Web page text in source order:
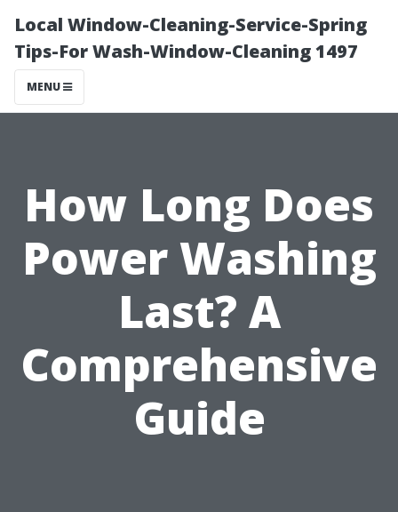
Local Window-Cleaning-Service-Spring
Tips-For Wash-Window-Cleaning 1497
MENU
How Long Does
Power Washing
Last? A
Comprehensive
Guide